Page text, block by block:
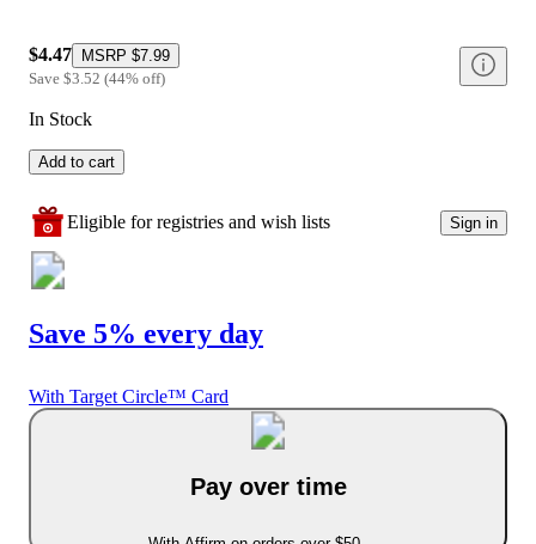
$4.47 MSRP $7.99
Save $3.52 (44% off)
In Stock
Add to cart
Eligible for registries and wish lists Sign in
Save 5% every day
With Target Circle™ Card
Pay over time